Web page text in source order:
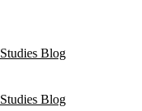
Blog
Blog